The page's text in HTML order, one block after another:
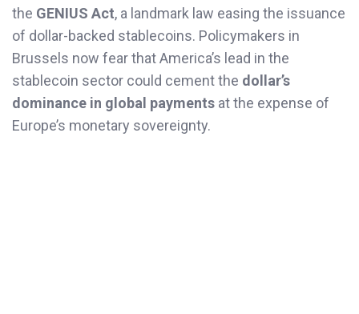
the GENIUS Act, a landmark law easing the issuance
of dollar-backed stablecoins. Policymakers in
Brussels now fear that America’s lead in the
stablecoin sector could cement the dollar’s
dominance in global payments at the expense of
Europe’s monetary sovereignty.